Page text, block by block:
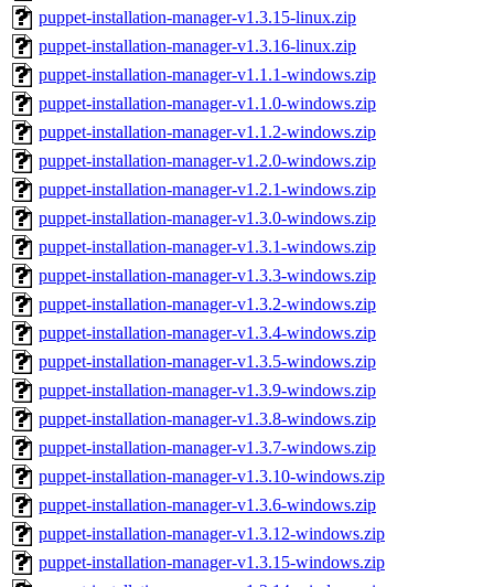
puppet-installation-manager-v1.3.15-linux.zip
puppet-installation-manager-v1.3.16-linux.zip
puppet-installation-manager-v1.1.1-windows.zip
puppet-installation-manager-v1.1.0-windows.zip
puppet-installation-manager-v1.1.2-windows.zip
puppet-installation-manager-v1.2.0-windows.zip
puppet-installation-manager-v1.2.1-windows.zip
puppet-installation-manager-v1.3.0-windows.zip
puppet-installation-manager-v1.3.1-windows.zip
puppet-installation-manager-v1.3.3-windows.zip
puppet-installation-manager-v1.3.2-windows.zip
puppet-installation-manager-v1.3.4-windows.zip
puppet-installation-manager-v1.3.5-windows.zip
puppet-installation-manager-v1.3.9-windows.zip
puppet-installation-manager-v1.3.8-windows.zip
puppet-installation-manager-v1.3.7-windows.zip
puppet-installation-manager-v1.3.10-windows.zip
puppet-installation-manager-v1.3.6-windows.zip
puppet-installation-manager-v1.3.12-windows.zip
puppet-installation-manager-v1.3.15-windows.zip